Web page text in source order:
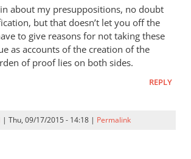
about my presuppositions, no doubt
but that doesn’t let you off the
to give reasons for not taking these
as accounts of the creation of the
of proof lies on both sides.
REPLY
| Thu, 09/17/2015 - 14:18 | Permalink